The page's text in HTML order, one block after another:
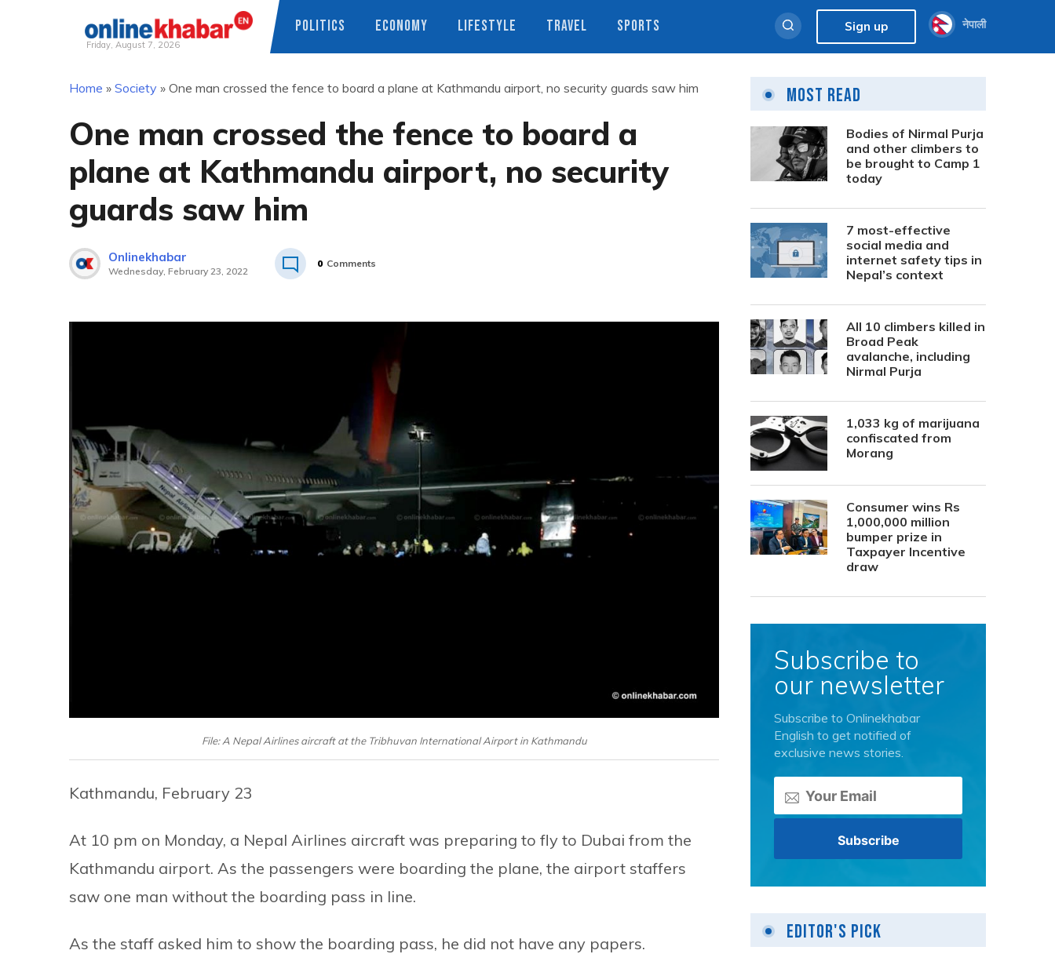
Friday, August 7, 2026
POLITICS ECONOMY LIFESTYLE TRAVEL SPORTS Sign up नेपाली
Home » Society » One man crossed the fence to board a plane at Kathmandu airport, no security guards saw him
One man crossed the fence to board a
plane at Kathmandu airport, no security
guards saw him
Onlinekhabar
Wednesday, February 23, 2022
0 Comments
File: A Nepal Airlines aircraft at the Tribhuvan International Airport in Kathmandu
Kathmandu, February 23
At 10 pm on Monday, a Nepal Airlines aircraft was preparing to fly to Dubai from the
Kathmandu airport. As the passengers were boarding the plane, the airport staffers
saw one man without the boarding pass in line.
As the staff asked him to show the boarding pass, he did not have any papers.
Most Read
Bodies of Nirmal Purja
and other climbers to
be brought to Camp 1
today
7 most-effective
social media and
internet safety tips in
Nepal’s context
All 10 climbers killed in
Broad Peak
avalanche, including
Nirmal Purja
1,033 kg of marijuana
confiscated from
Morang
Consumer wins Rs
1,000,000 million
bumper prize in
Taxpayer Incentive
draw
Subscribe to
our newsletter
Subscribe to Onlinekhabar
English to get notified of
exclusive news stories.
Editor's Pick